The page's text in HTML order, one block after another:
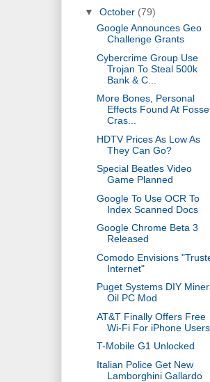
▼ October (79)
Google Announces Geo
Challenge Grants
Cybercrime Group Use
Trojan To Steal 500k
Bank & C...
More Bones, Personal
Effects Found At
Cras...
HDTV Prices As Low As
They Can Go?
Special Beatles Video
Game Planned
Google To Use OCR To
Index Scanned Docs
Google Chrome Beta 3
Released
Comodo Envisions
Internet"
Puget Systems DIY
Oil PC Mod
AT&T Finally Offers Free
Wi-Fi For iPhone Users
T-Mobile G1 Unlocked
Italian Police Get New
Lamborghini Gallardo